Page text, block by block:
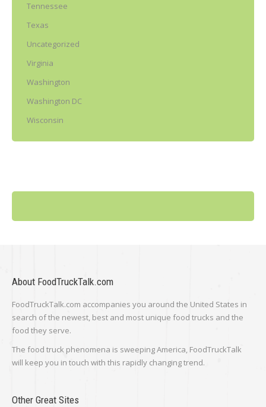
Tennessee
Texas
Uncategorized
Virginia
Washington
Washington DC
Wisconsin
About FoodTruckTalk.com
FoodTruckTalk.com accompanies you around the United States in
search of the newest, best and most unique food trucks and the
food they serve.
The food truck phenomena is sweeping America, FoodTruckTalk
will keep you in touch with this rapidly changing trend.
Other Great Sites